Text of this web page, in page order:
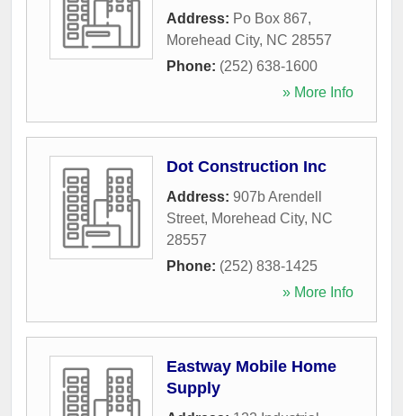
Address: Po Box 867,
Morehead City, NC 28557
Phone: (252) 638-1600
» More Info
Dot Construction Inc
Address: 907b Arendell
Street, Morehead City, NC
28557
Phone: (252) 838-1425
» More Info
Eastway Mobile Home
Supply